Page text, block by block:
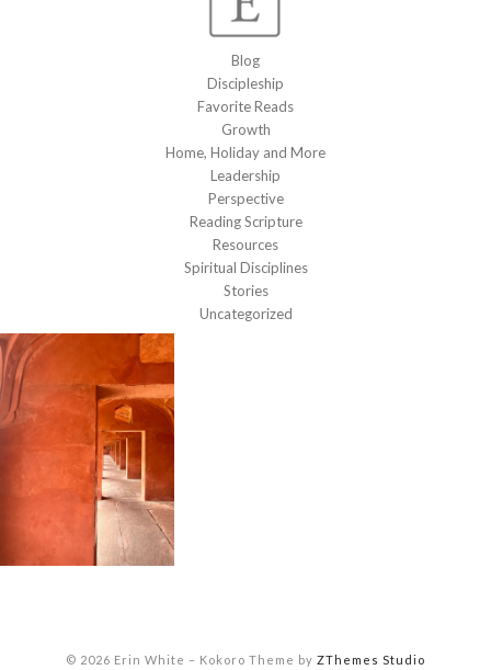
Blog
Discipleship
Favorite Reads
Growth
Home, Holiday and More
Leadership
Perspective
Reading Scripture
Resources
Spiritual Disciplines
Stories
Uncategorized
© 2026 Erin White – Kokoro Theme by ZThemes Studio